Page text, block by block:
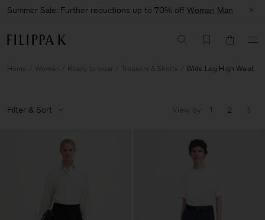
Summer Sale: Further reductions up to 70% off Woman Man
Home Woman Ready to wear Trousers & Shorts Wide Leg High Waist
Filter & Sort View by 1 2 3